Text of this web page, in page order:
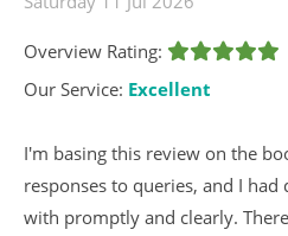
Overview Rating:
Our Service: Excellent
I'm basing this review on the
responses to queries, and I
with promptly and clearly.